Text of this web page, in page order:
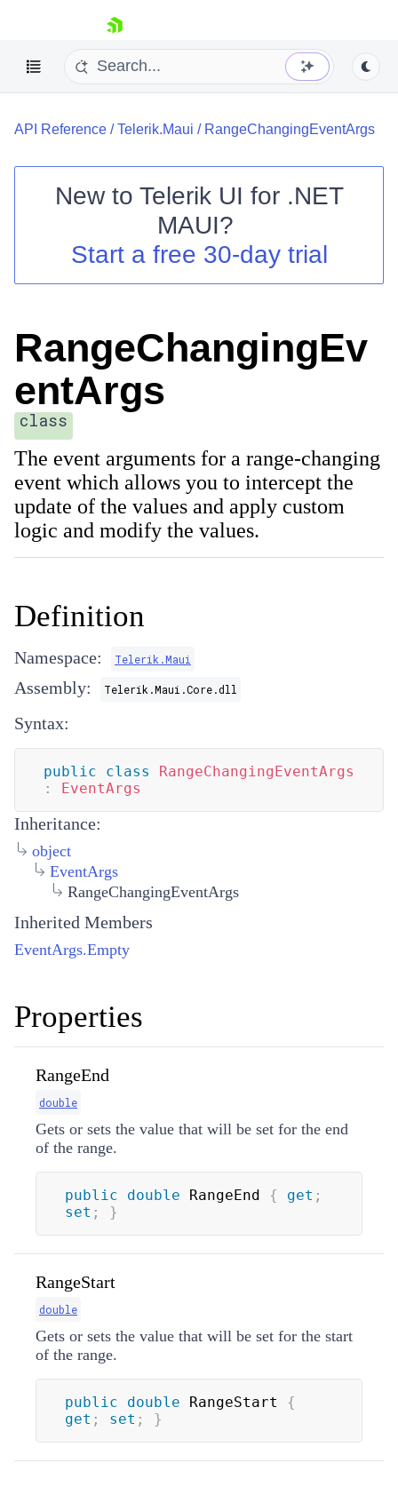
skip navigation
Your Account
API Reference /Telerik.Maui / RangeChangingEventArgs
New to Telerik UI for .NET
MAUI?
Start a free 30-day trial
RangeChangingEv
entArgs
class
The event arguments for a range-changing
event which allows you to intercept the
update of the values and apply custom
logic and modify the values.
Definition
Namespace: Telerik.Maui
Assembly: Telerik.Maui.Core.dll
Syntax:
public class
RangeChangingEventArgs
:
EventArgs
Inheritance:
object
EventArgs
RangeChangingEventArgs
Inherited Members
EventArgs.Empty
Properties
RangeEnd
double
Gets or sets the value that will be set for the end
of the range.
public double RangeEnd { get ;
set ; }
RangeStart
double
Gets or sets the value that will be set for the start
of the range.
public double RangeStart {
get ; set ; }